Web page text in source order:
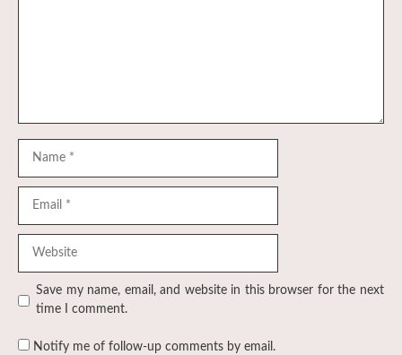
Save my name, email, and website in this browser for the next
time I comment.
Notify me of follow-up comments by email.